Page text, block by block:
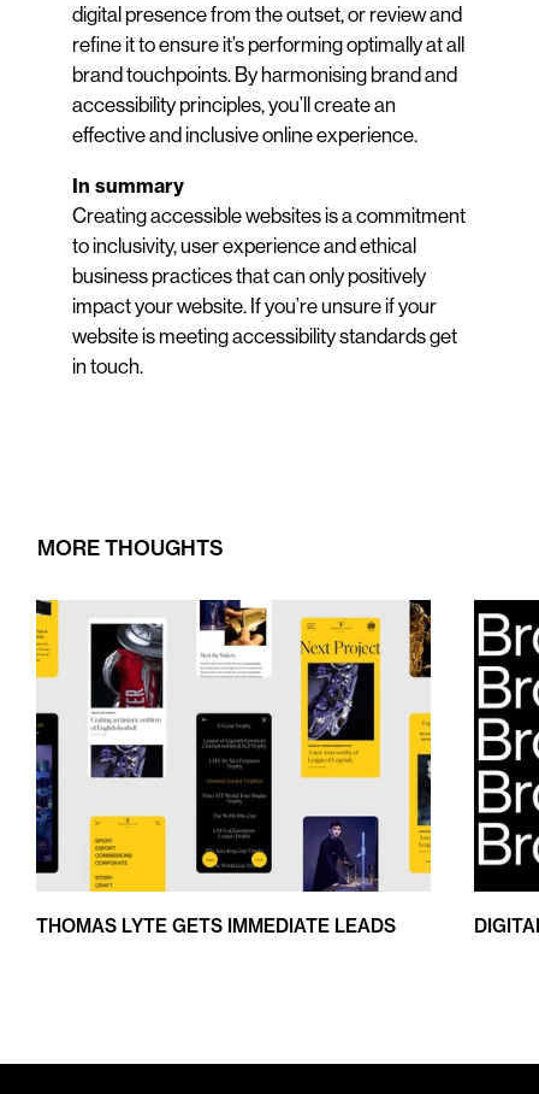
digital presence from the outset, or review and
refine it to ensure it’s performing optimally at all
brand touchpoints. By harmonising brand and
accessibility principles, you’ll create an
effective and inclusive online experience.
In summary
Creating accessible websites is a commitment
to inclusivity, user experience and ethical
business practices that can only positively
impact your website. If you’re unsure if your
website is meeting accessibility standards get
in touch.
MORE THOUGHTS
THOMAS LYTE GETS IMMEDIATE LEADS